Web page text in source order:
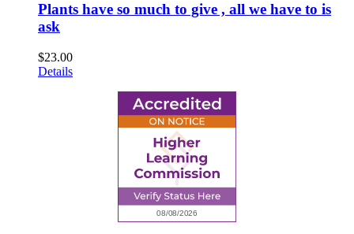
Plants have so much to give , all we have to is
ask
$23.00
Details